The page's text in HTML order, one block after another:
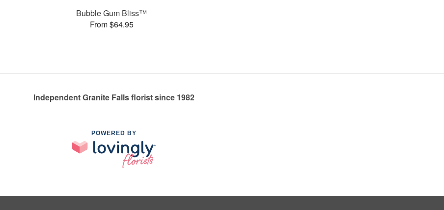
Bubble Gum Bliss™
From $64.95
Independent Granite Falls florist since 1982
POWERED BY